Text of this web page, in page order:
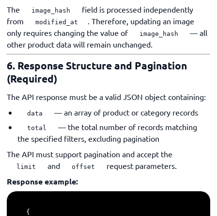
The
image_hash
field is processed independently
from
modified_at
. Therefore, updating an image
only requires changing the value of
image_hash
— all
other product data will remain unchanged.
6. Response Structure and Pagination
(Required)
The API response must be a valid JSON object containing:
data — an array of product or category records
total
— the total number of records matching
the specified filters, excluding pagination
The API must support pagination and accept the
limit and offset request parameters.
Response example:
{